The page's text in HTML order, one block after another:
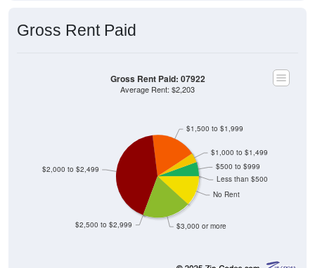
$3,000 or more
No Rent
Less than $500
$2,500 to $2,999
$500 to $999
Average Rent: $2,203